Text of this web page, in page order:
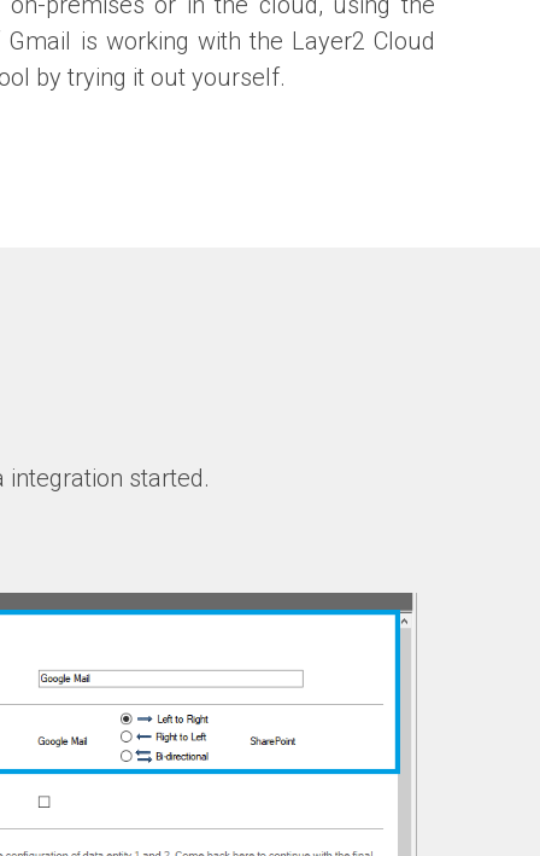
is working with the Layer2 Cloud
by trying it out yourself.
started.